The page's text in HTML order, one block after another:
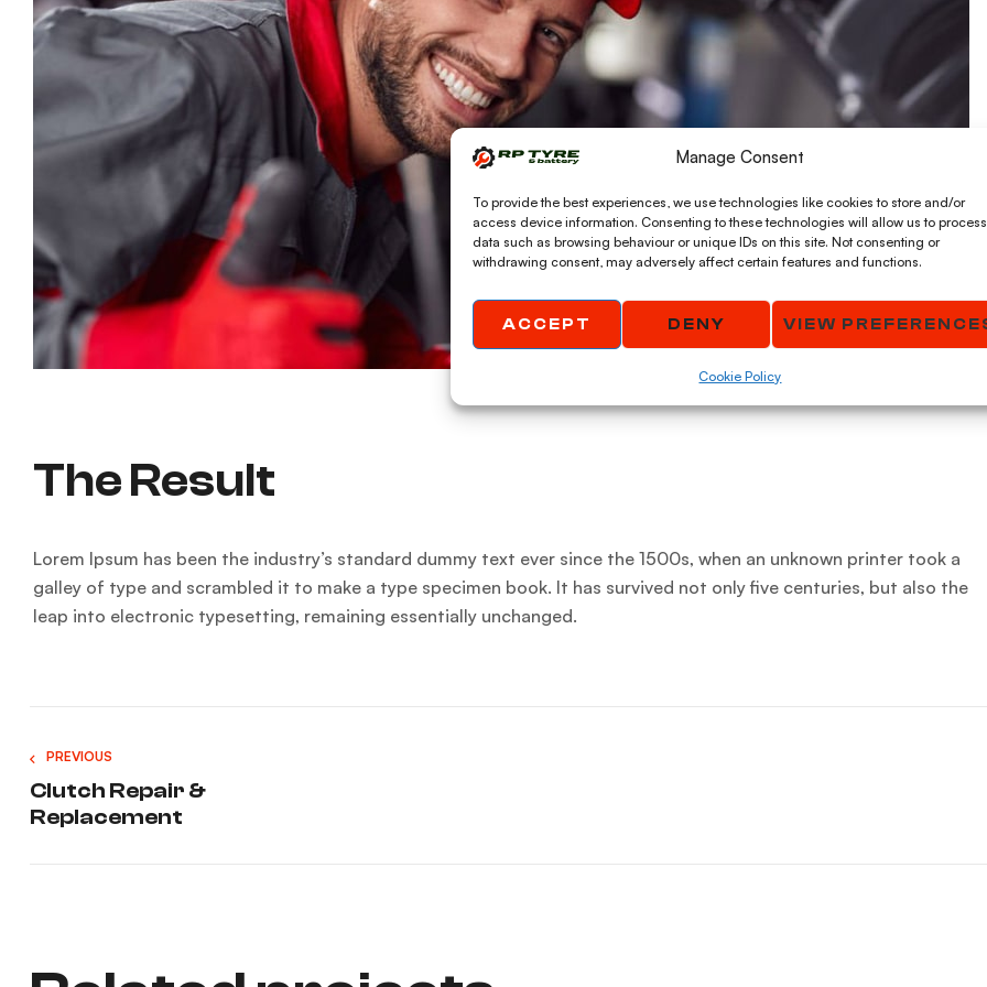
Manage Consent
To provide the best experiences, we use technologies like cookies to store and/or
access device information. Consenting to these technologies will allow us to process
data such as browsing behaviour or unique IDs on this site. Not consenting or
withdrawing consent, may adversely affect certain features and functions.
ACCEPT DENY VIEW
Cookie Policy
The Result
Lorem Ipsum has been the industry’s standard dummy text ever since the 1500s, when an unknown printer took a
galley of type and scrambled it to make a type specimen book. It has survived not only five centuries, but also the
leap into electronic typesetting, remaining essentially unchanged.
PREVIOUS
Clutch Repair &
Replacement